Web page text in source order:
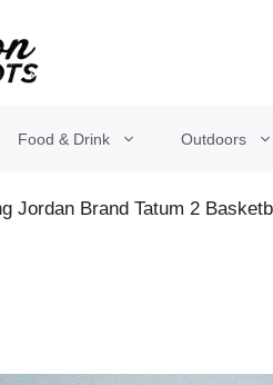
Food & Drink Outdoors
Jordan Brand Tatum 2